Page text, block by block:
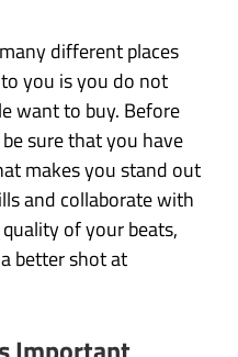
different places
you is you do not
want to buy. Before
sure that you have
makes you stand out
and collaborate with
of your beats,
better shot at